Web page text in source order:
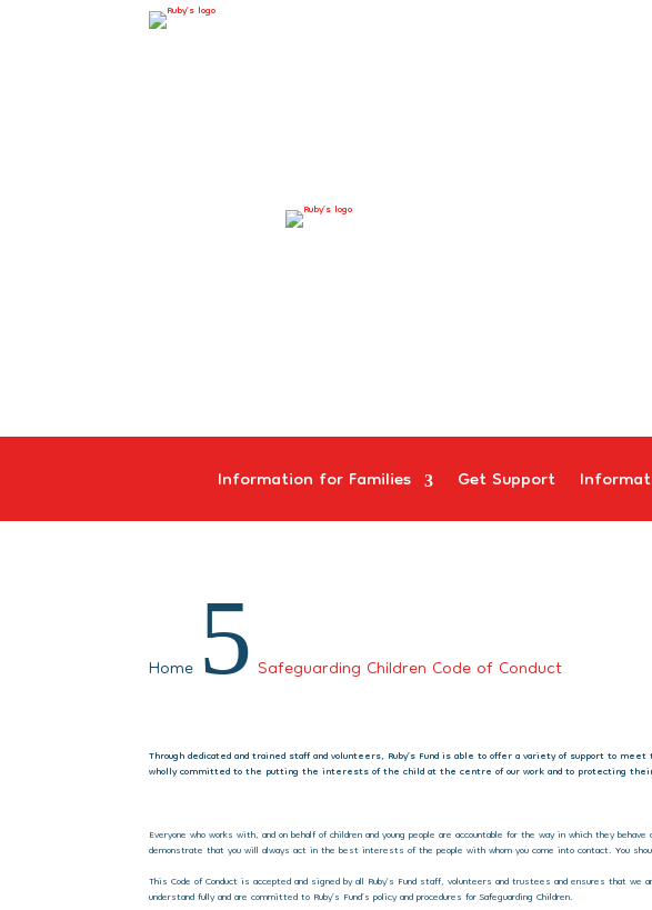
Information for Families Get Support
Home 5 Safeguarding Children Code of Conduct
Through dedicated and trained staff and volunteers, Ruby’s Fund is able to offer a variety of support to
wholly committed to the putting the interests of the child at the centre of our work and to protecting
Everyone who works with, and on behalf of children and young people are accountable for the way in which they
demonstrate that you will always act in the best interests of the people with whom you come into contact. You
This Code of Conduct is accepted and signed by all Ruby’s Fund staff, volunteers and trustees and ensures that
understand fully and are committed to Ruby’s Fund’s policy and procedures for Safeguarding Children.